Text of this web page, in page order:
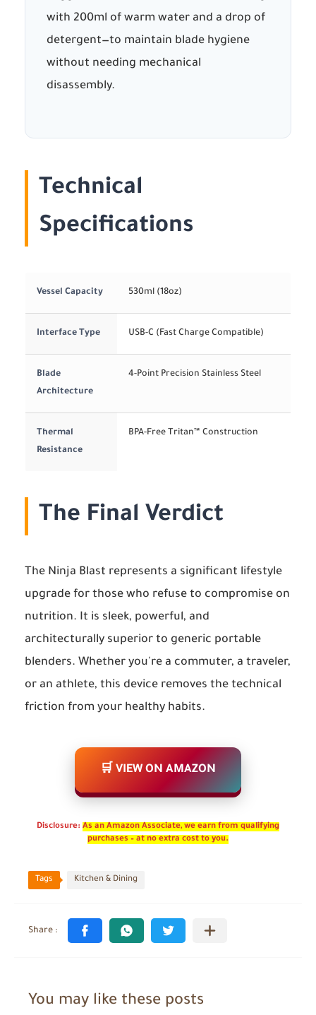
with 200ml of warm water and a drop of
detergent—to maintain blade hygiene
without needing mechanical
disassembly.
Technical
Specifications
Vessel Capacity 530ml (18oz)
Interface Type USB-C (Fast Charge Compatible)
Blade
Architecture
4-Point Precision Stainless Steel
Thermal
Resistance
BPA-Free Tritan™ Construction
The Final Verdict
The Ninja Blast represents a significant lifestyle
upgrade for those who refuse to compromise on
nutrition. It is sleek, powerful, and
architecturally superior to generic portable
blenders. Whether you're a commuter, a traveler,
or an athlete, this device removes the technical
friction from your healthy habits.
🛒 VIEW ON AMAZON
Disclosure: As an Amazon Associate, we earn from qualifying
purchases – at no extra cost to you.
Tags Kitchen & Dining
You may like these posts